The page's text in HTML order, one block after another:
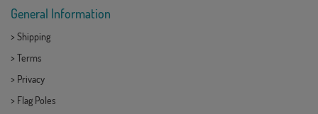
General Information
> Shipping
> Terms
> Privacy
> Flag Poles